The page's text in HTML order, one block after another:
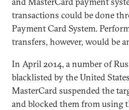
transactions could be done
Payment Card System.
transfers, however, would be
In April 2014, a number of
blacklisted by the United
MasterCard suspended the
and blocked them from using